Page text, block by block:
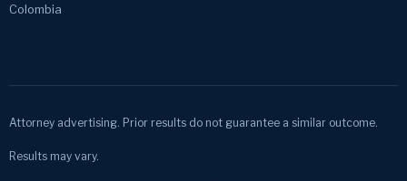
Colombia
Attorney advertising. Prior results do not guarantee a similar outcome.
Results may vary.